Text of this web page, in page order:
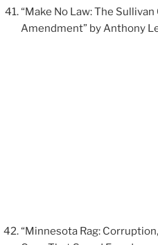
“Make No Law: The
Amendment” by Anthony
“Minnesota Rag: